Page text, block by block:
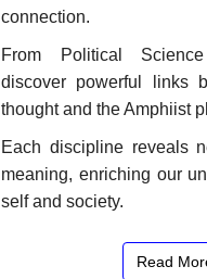
connection.
From Political
discover powerful links
thought and the Amphiist
Each discipline reveals
meaning, enriching our
self and society.
Read